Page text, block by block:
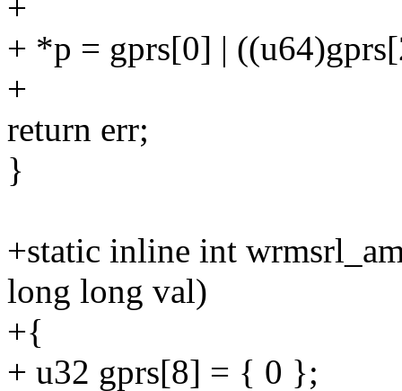
+
+ *p = gprs[0] |
+
return err;
}
+static inline int
long long val)
+{
+ u32 gprs[8] = { 0 };